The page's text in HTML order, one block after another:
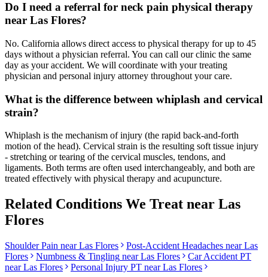
Do I need a referral for neck pain physical therapy
near Las Flores?
No. California allows direct access to physical therapy for up to 45
days without a physician referral. You can call our clinic the same
day as your accident. We will coordinate with your treating
physician and personal injury attorney throughout your care.
What is the difference between whiplash and cervical
strain?
Whiplash is the mechanism of injury (the rapid back-and-forth
motion of the head). Cervical strain is the resulting soft tissue injury
- stretching or tearing of the cervical muscles, tendons, and
ligaments. Both terms are often used interchangeably, and both are
treated effectively with physical therapy and acupuncture.
Related Conditions We Treat near Las
Flores
Shoulder Pain nearLas Flores Post-Accident Headaches nearLas
Flores
Numbness & Tingling nearLas Flores
Car Accident PT
nearLas Flores Personal Injury PT nearLas Flores